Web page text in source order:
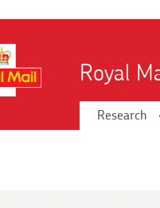
Royal
Research